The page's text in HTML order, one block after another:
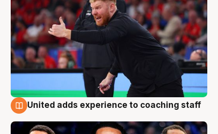
United adds experience to coaching staff